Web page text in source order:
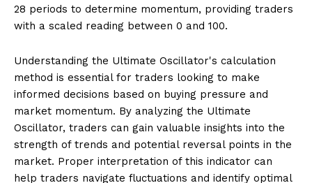
28 periods to determine momentum, providing traders
with a scaled reading between 0 and 100.
Understanding the Ultimate Oscillator's calculation
method is essential for traders looking to make
informed decisions based on buying pressure and
market momentum. By analyzing the Ultimate
Oscillator, traders can gain valuable insights into the
strength of trends and potential reversal points in the
market. Proper interpretation of this indicator can
help traders navigate fluctuations and identify optimal